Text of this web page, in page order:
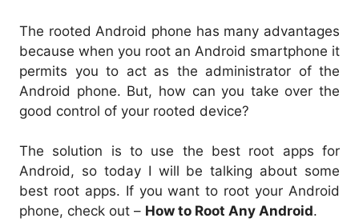
The rooted Android phone has many advantages
because when you root an Android smartphone it
permits you to act as the administrator of the
Android phone. But, how can you take over the
good control of your rooted device?
The solution is to use the best root apps for
Android, so today I will be talking about some
best root apps. If you want to root your Android
phone, check out – How to Root Any Android.